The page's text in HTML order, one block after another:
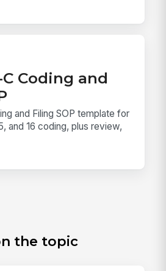
C Coding and
and Filing SOP template for
and 16 coding, plus review,
the topic